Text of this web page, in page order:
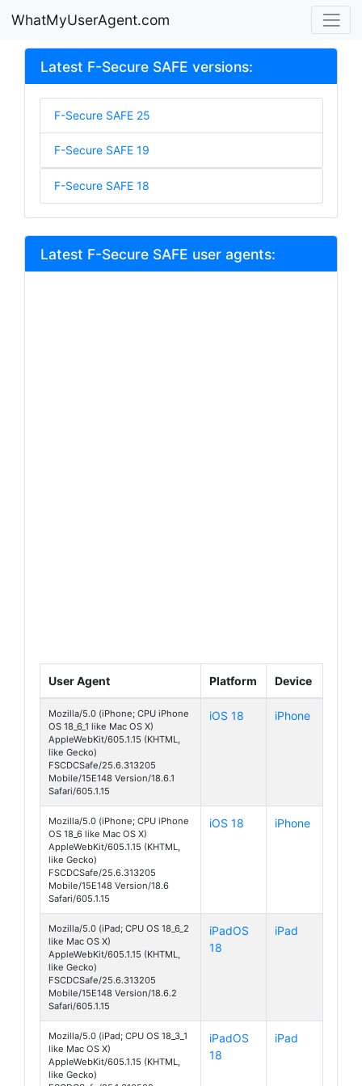
WhatMyUserAgent.com
Latest F-Secure SAFE versions:
F-Secure SAFE 25
F-Secure SAFE 19
F-Secure SAFE 18
Latest F-Secure SAFE user agents:
User Agent Platform Device
Mozilla/5.0 (iPhone; CPU iPhone
OS 18_6_1 like Mac OS X)
AppleWebKit/605.1.15 (KHTML,
like Gecko)
FSCDCSafe/25.6.313205
Mobile/15E148 Version/18.6.1
Safari/605.1.15
iOS 18 iPhone
Mozilla/5.0 (iPhone; CPU iPhone
OS 18_6 like Mac OS X)
AppleWebKit/605.1.15 (KHTML,
like Gecko)
FSCDCSafe/25.6.313205
Mobile/15E148 Version/18.6
Safari/605.1.15
iOS 18 iPhone
Mozilla/5.0 (iPad; CPU OS 18_6_2
like Mac OS X)
AppleWebKit/605.1.15 (KHTML,
like Gecko)
FSCDCSafe/25.6.313205
Mobile/15E148 Version/18.6.2
Safari/605.1.15
iPadOS
18
iPad
Mozilla/5.0 (iPad; CPU OS 18_3_1
like Mac OS X)
AppleWebKit/605.1.15 (KHTML,
like Gecko)
iPadOS
18
iPad